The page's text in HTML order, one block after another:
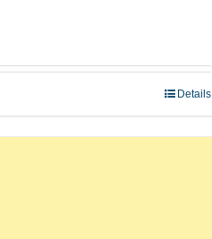
Details